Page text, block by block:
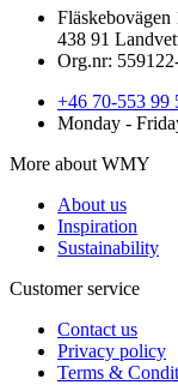
Fläskebovägen
438 91
Org.nr:
+46 70-553 99
Monday -
More about WMY
About us
Inspiration
Sustainability
Customer service
Contact us
Privacy policy
Terms &